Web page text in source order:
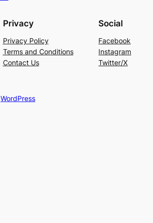
Privacy
Privacy Policy
Terms and Conditions
Contact Us
Social
Facebook
Instagram
Twitter/X
WordPress